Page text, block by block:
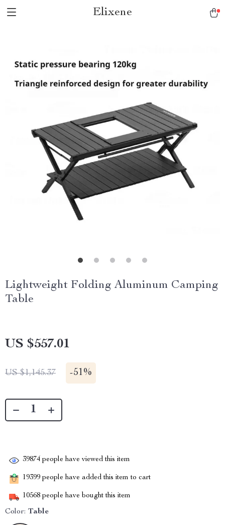
Elixene
Lightweight Folding Aluminum Camping
Table
US $557.01
US $1,145.37 -51%
39874 people have viewed this item
19399 people have added this item to cart
10568 people have bought this item
Color: Table